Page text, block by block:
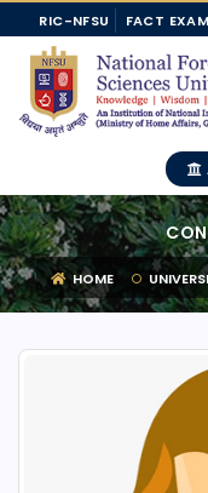
RIC-NFSU FACT
HOME